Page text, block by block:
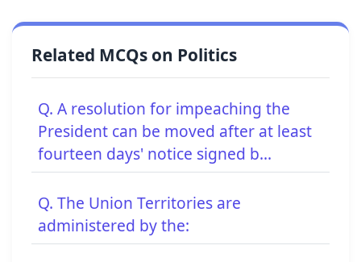
Related MCQs on Politics
Q. A resolution for impeaching the
President can be moved after at least
fourteen days' notice signed b...
Q. The Union Territories are
administered by the: